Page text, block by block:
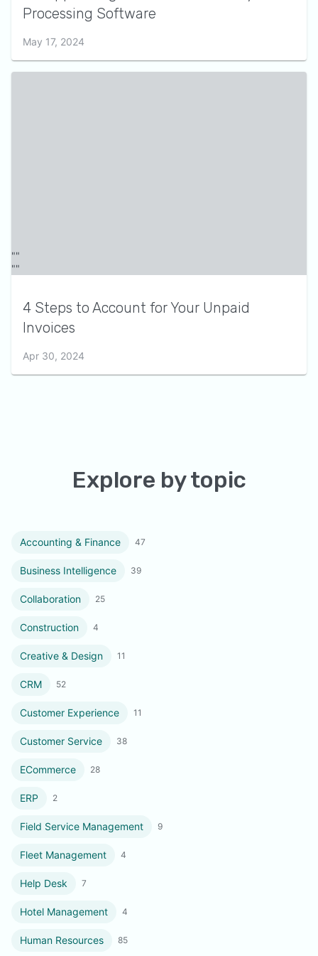
Processing Software
May 17, 2024
4 Steps to Account for Your Unpaid
Invoices
Apr 30, 2024
Explore by topic
Accounting & Finance 47
Business Intelligence 39
Collaboration 25
Construction 4
Creative & Design 11
CRM 52
Customer Experience 11
Customer Service 38
ECommerce 28
ERP 2
Field Service Management 9
Fleet Management 4
Help Desk 7
Hotel Management 4
Human Resources 85